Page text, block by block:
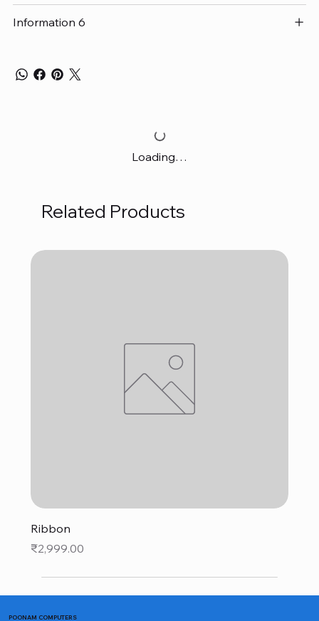
Information 6
Loading…
Related Products
Ribbon
Price
₹2,999.00
POONAM COMPUTERS